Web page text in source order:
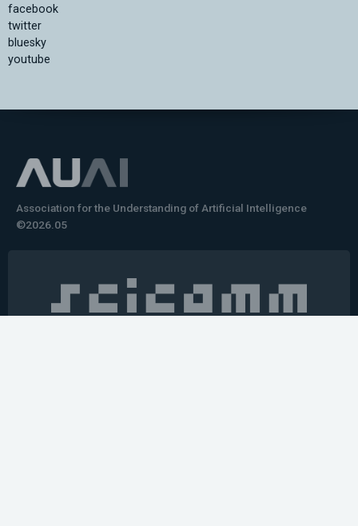
facebook
twitter
bluesky
youtube
Association for the Understanding of Artificial Intelligence
©2026.05